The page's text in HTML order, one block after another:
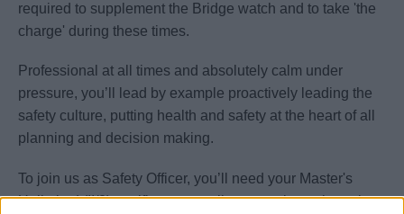
required to supplement the Bridge watch and to take 'the
charge' during these times.
Professional at all times and absolutely calm under
pressure, you’ll lead by example proactively leading the
safety culture, putting health and safety at the heart of all
planning and decision making.
To join us as Safety Officer, you’ll need your Master's
Unlimited (II/2) certificate as well as experience in rank as